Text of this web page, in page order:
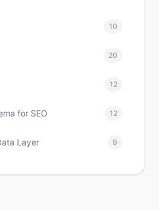
10
20
12
for SEO 12
Layer 9